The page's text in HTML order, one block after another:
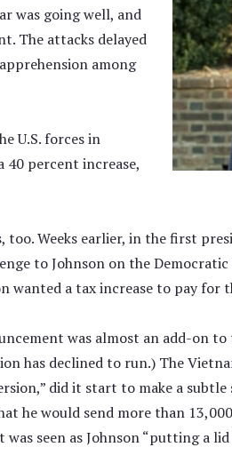
was going well, and
The attacks delayed
among
U.S. forces in
40 percent increase,
Weeks earlier, in the first
to Johnson on the
wanted a tax increase to pay for
was almost an add-on
has declined to run.) The
did it start to make a
he would send more than
seen as Johnson “putting a